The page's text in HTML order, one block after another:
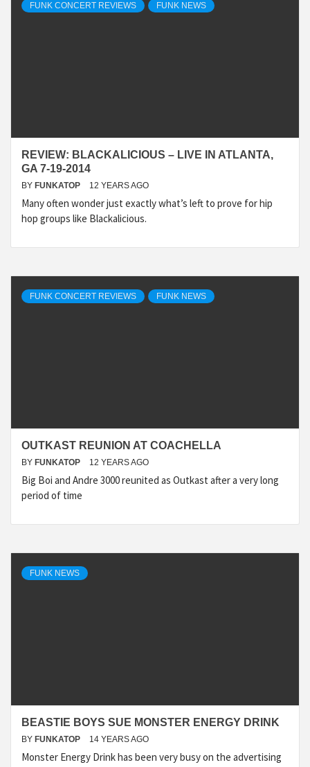
FUNK CONCERT REVIEWS FUNK NEWS
REVIEW: BLACKALICIOUS – LIVE IN ATLANTA,
GA 7-19-2014
BY FUNKATOP 12 YEARS AGO
Many often wonder just exactly what’s left to prove for hip
hop groups like Blackalicious.
FUNK CONCERT REVIEWS FUNK NEWS
OUTKAST REUNION AT COACHELLA
BY FUNKATOP 12 YEARS AGO
Big Boi and Andre 3000 reunited as Outkast after a very long
period of time
FUNK NEWS
BEASTIE BOYS SUE MONSTER ENERGY DRINK
BY FUNKATOP 14 YEARS AGO
Monster Energy Drink has been very busy on the advertising